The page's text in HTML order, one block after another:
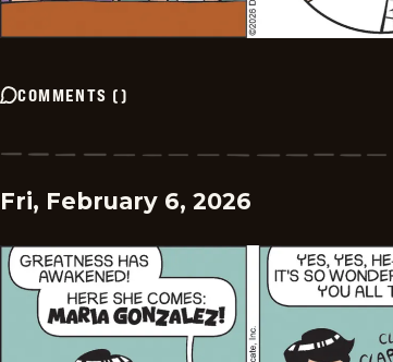
COMMENTS ()
Fri, February 6, 2026